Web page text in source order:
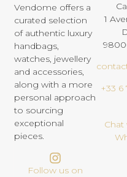
Vendome offers a
curated selection
of authentic luxury
handbags,
watches, jewellery
and accessories,
along with a more
personal approach
to sourcing
exceptional
pieces.
Follow us on
1
+33 6
Chat